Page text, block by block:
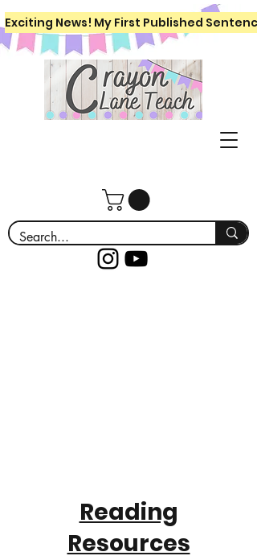
Exciting News! My First Published
Reading
Resources